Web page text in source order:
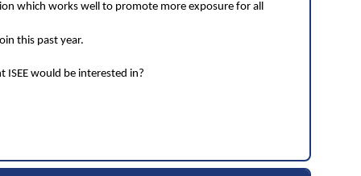
which works well to promote more exposure for all
this past year.
would be interested in?